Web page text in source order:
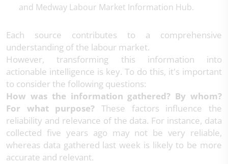
and Medway Labour Market Information Hub.
Each source contributes to a comprehensive
understanding of the labour market.
However, transforming this information into
actionable intelligence is key. To do this, it's important
to consider the following questions:
How was the information gathered? By whom?
For what purpose? These factors influence the
reliability and relevance of the data. For instance, data
collected five years ago may not be very reliable,
whereas data gathered last week is likely to be more
accurate and relevant.